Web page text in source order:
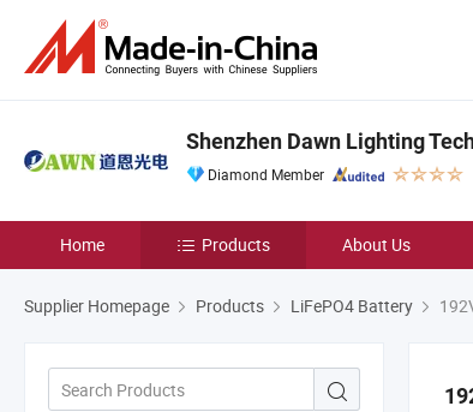
Shenzhen Dawn Lighting
Diamond Member
Home Products About Us
Supplier Homepage Products LiFePO4 Battery